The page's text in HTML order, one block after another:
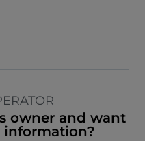
owner and want
information?